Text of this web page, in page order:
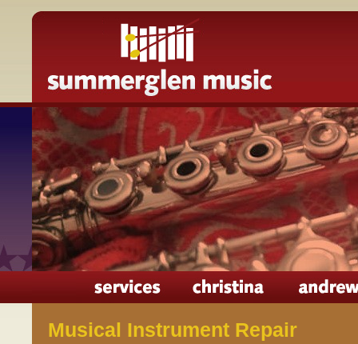
Musical Instrument Repair